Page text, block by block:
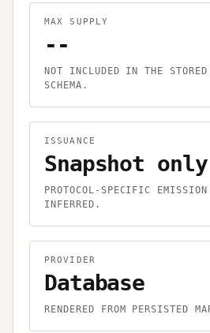
MAX SUPPLY
--
NOT INCLUDED IN THE STORED
SCHEMA.
ISSUANCE
Snapshot only
PROTOCOL-SPECIFIC
INFERRED.
PROVIDER
Database
RENDERED FROM PERSISTED